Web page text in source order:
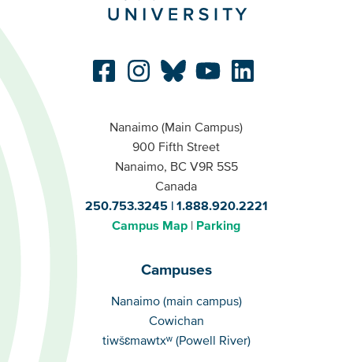
Nanaimo (Main Campus)
900 Fifth Street
Nanaimo, BC V9R 5S5
Canada
250.753.3245
1.888.920.2221
Campus Map
Parking
Campuses
Campuses
Nanaimo (main campus)
Cowichan
tiwšɛmawtxʷ (Powell River)